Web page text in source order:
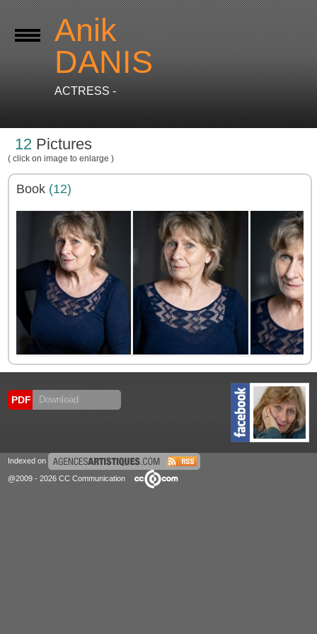
Anik
DANIS
ACTRESS -
12 Pictures
( click on image to enlarge )
Book (12)
PDF Download
Indexed on
@2009 - 2026 CC Communication